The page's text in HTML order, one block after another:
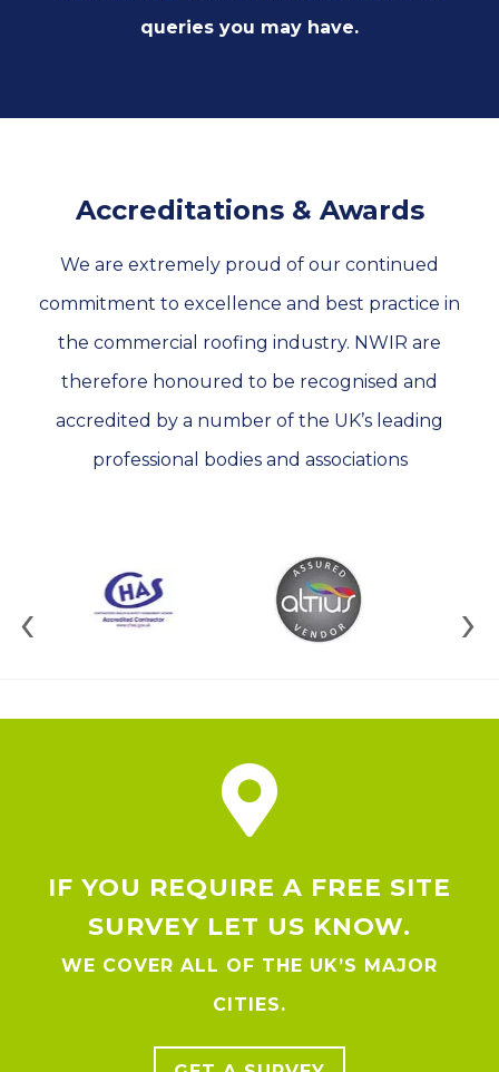
queries you may have.
Accreditations & Awards
We are extremely proud of our continued
commitment to excellence and best practice in
the commercial roofing industry. NWIR are
therefore honoured to be recognised and
accredited by a number of the UK’s leading
professional bodies and associations
‹ ›
IF YOU REQUIRE A FREE SITE
SURVEY LET US KNOW.
WE COVER ALL OF THE UK’S MAJOR
CITIES.